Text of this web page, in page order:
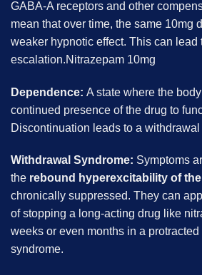
GABA-A receptors and other
mean that over time, the same 10mg
weaker hypnotic effect. This can lead
escalation.Nitrazepam 10mg
Dependence: A state where the
continued presence of the drug to
Discontinuation leads to a withdrawal
Withdrawal Syndrome: Symptoms
the rebound hyperexcitability of the
chronically suppressed. They can
of stopping a long-acting drug like
weeks or even months in a protracted
syndrome.